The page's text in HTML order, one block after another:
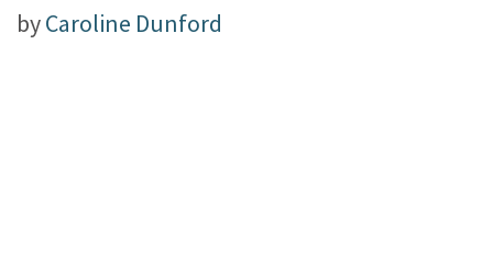
byCaroline Dunford